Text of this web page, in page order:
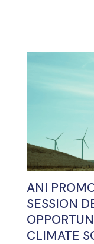
ANI
SESSION
CLIMATE